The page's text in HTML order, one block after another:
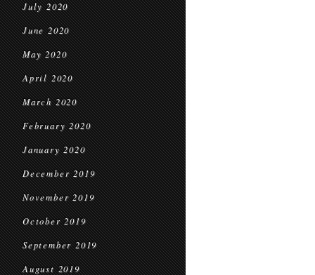
July 2020
June 2020
May 2020
April 2020
March 2020
February 2020
January 2020
December 2019
November 2019
October 2019
September 2019
August 2019